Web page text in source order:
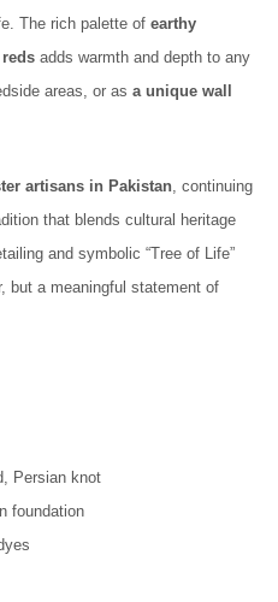
The rich palette of earthy
adds warmth and depth to any
areas, or as a unique wall
artisans in Pakistan, continuing
that blends cultural heritage
and symbolic “Tree of Life”
but a meaningful statement of
Persian knot
foundation